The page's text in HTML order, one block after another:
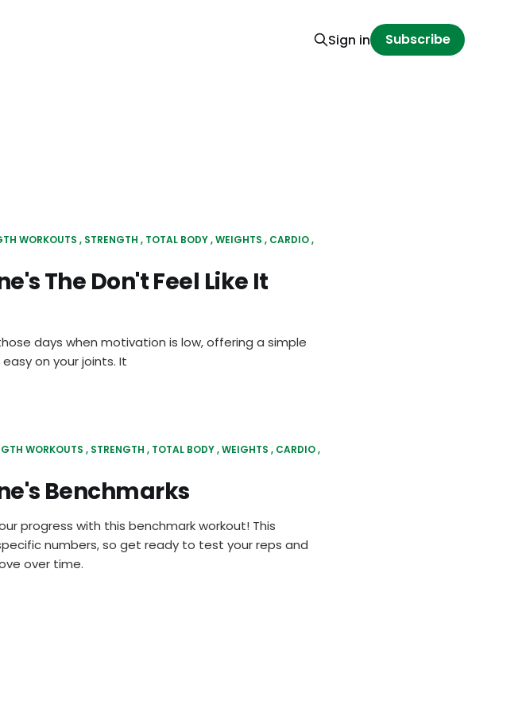
Sign in Subscribe
WORKOUTS STRENGTH TOTAL BODY WEIGHTS
CARDIO
The Don't Feel Like It
days when motivation is low, offering a simple
on your joints. It
WORKOUTS STRENGTH TOTAL BODY WEIGHTS
CARDIO
Benchmarks
progress with this benchmark workout! This
numbers, so get ready to test your reps and
over time.